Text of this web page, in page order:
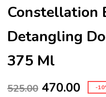
Constellation
Detangling
375 Ml
525.00 470.00 -